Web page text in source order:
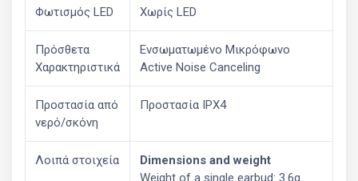
Φωτισμός LED Χωρίς LED
Πρόσθετα
Χαρακτηριστικά
Ενσωματωμένο Μικρόφωνο
Active Noise Canceling
Προστασία από
νερό/σκόνη
Προστασία IPX4
Λοιπά στοιχεία
Dimensions and weight
Weight of a single earbud: 3.6g